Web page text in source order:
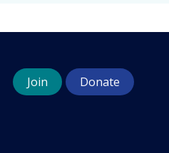
Join Donate